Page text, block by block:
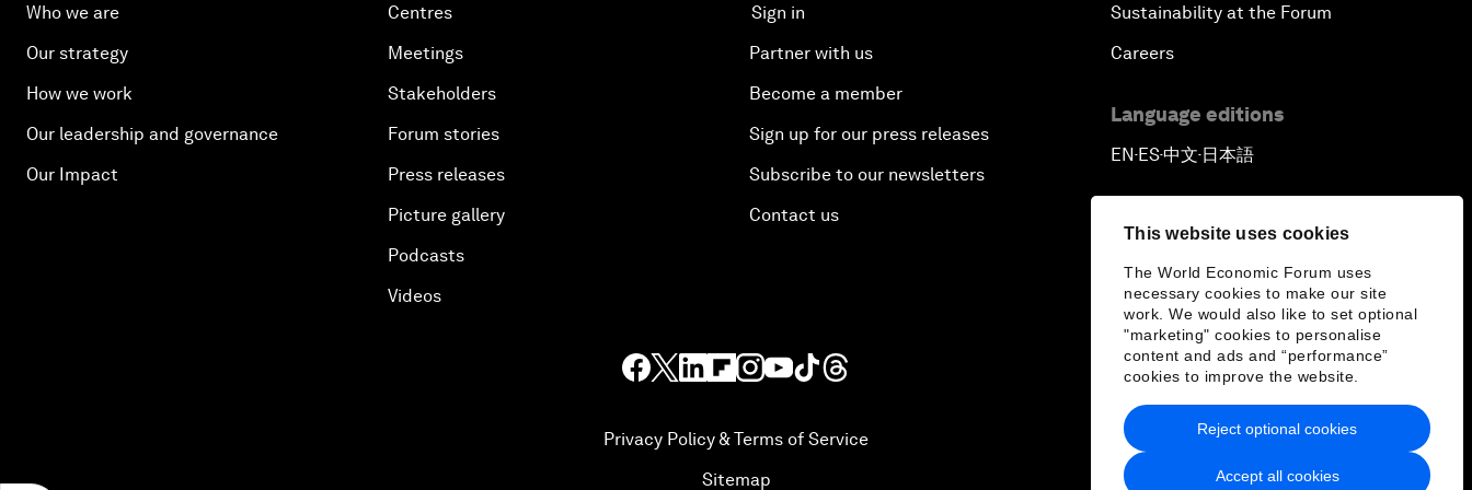
This website uses cookies
The World Economic Forum uses
necessary cookies to make our site
work. We would also like to set optional
"marketing" cookies to personalise
content and ads and “performance”
cookies to improve the website.
Accept all cookies
Reject optional cookies
Who we are
Our strategy
How we work
Our leadership and governance
Our Impact
Centres
Meetings
Stakeholders
Forum stories
Press releases
Picture gallery
Podcasts
Videos
Sign in
Partner with us
Become a member
Sign up for our press releases
Subscribe to our newsletters
Contact us
Sustainability at the Forum
Careers
Language editions
EN ▪ ES▪中文▪ 日本語
Privacy Policy & Terms of Service
Sitemap